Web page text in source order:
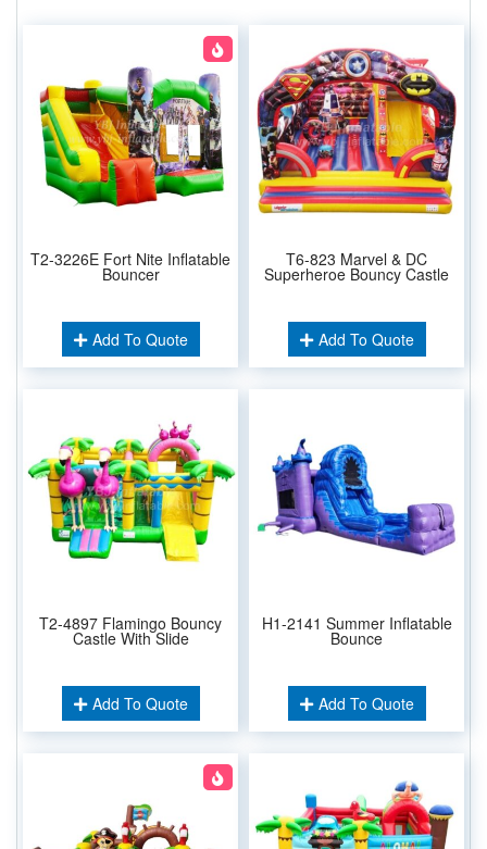
T2-3226E Fort Nite Inflatable
Bouncer
Add To Quote
T6-823 Marvel & DC
Superheroe Bouncy Castle
Add To Quote
T2-4897 Flamingo Bouncy
Castle With Slide
Add To Quote
H1-2141 Summer Inflatable
Bounce
Add To Quote